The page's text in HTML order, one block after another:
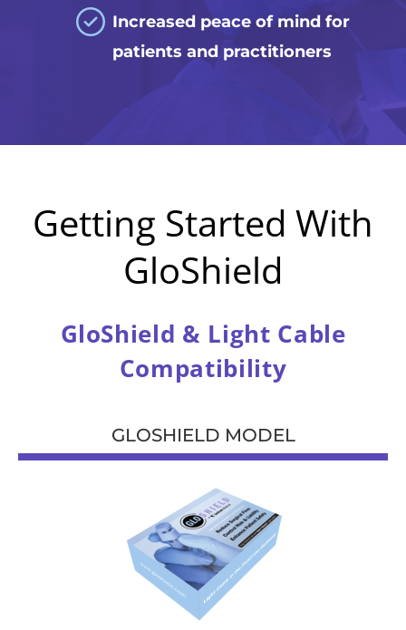
Increased peace of mind for
patients and practitioners
Getting Started With
GloShield
GloShield & Light Cable
Compatibility
GLOSHIELD MODEL